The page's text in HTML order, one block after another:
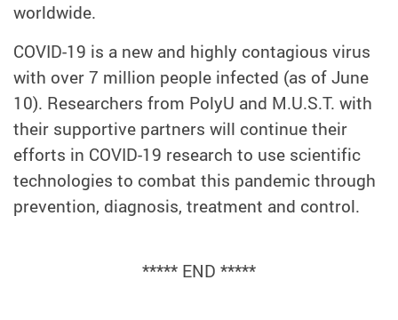
worldwide.
COVID-19 is a new and highly contagious virus
with over 7 million people infected (as of June
10). Researchers from PolyU and M.U.S.T. with
their supportive partners will continue their
efforts in COVID-19 research to use scientific
technologies to combat this pandemic through
prevention, diagnosis, treatment and control.
***** END *****